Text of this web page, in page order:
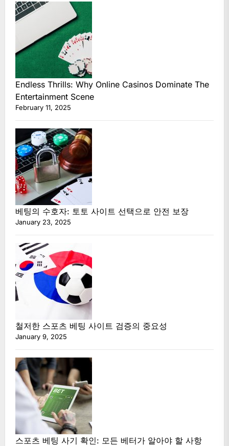
Endless Thrills: Why Online Casinos Dominate The
Entertainment Scene
February 11, 2025
베팅의 수호자: 토토 사이트 선택으로 안전 보장
January 23, 2025
철저한 스포츠 베팅 사이트 검증의 중요성
January 9, 2025
스포츠 베팅 사기 확인: 모든 베터가 알아야 할 사항